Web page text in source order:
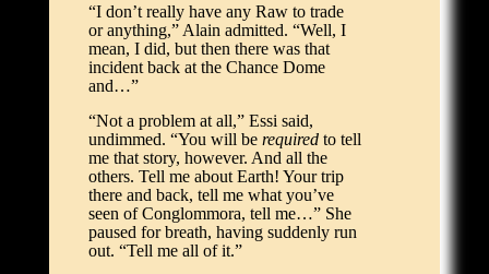
“I don’t really have any Raw to trade
or anything,” Alain admitted. “Well, I
mean, I did, but then there was that
incident back at the Chance Dome
and…”
“Not a problem at all,” Essi said,
undimmed. “You will be requiredto tell
me that story, however. And all the
others. Tell me about Earth! Your trip
there and back, tell me what you’ve
seen of Conglommora, tell me…” She
paused for breath, having suddenly run
out. “Tell me all of it.”